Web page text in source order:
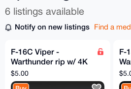
6 listings available
Notify on new listings Find a
F-16C Viper -
Warthunder rip w/ 4K
textures
$5.00
F-